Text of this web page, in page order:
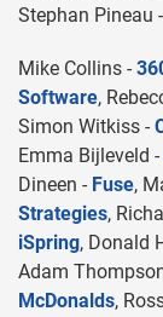
Stephan Pineau
Mike Collins -
Software,
Simon Witkiss -
Emma Bijleveld -
Dineen - Fuse,
Strategies,
iSpring, Donald
Adam
McDonalds,